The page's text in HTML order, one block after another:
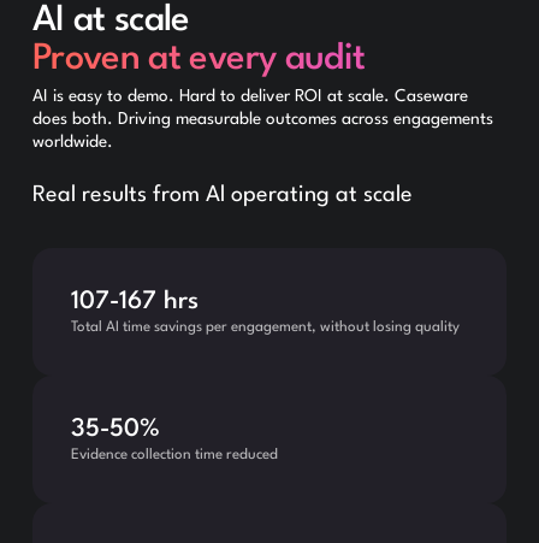
AI at scale
Proven at every audit
AI is easy to demo. Hard to deliver ROI at scale. Caseware
does both. Driving measurable outcomes across engagements
worldwide.
Real results from Al operating at scale
107-167 hrs
Total AI time savings per engagement, without losing quality
35-50%
Evidence collection time reduced